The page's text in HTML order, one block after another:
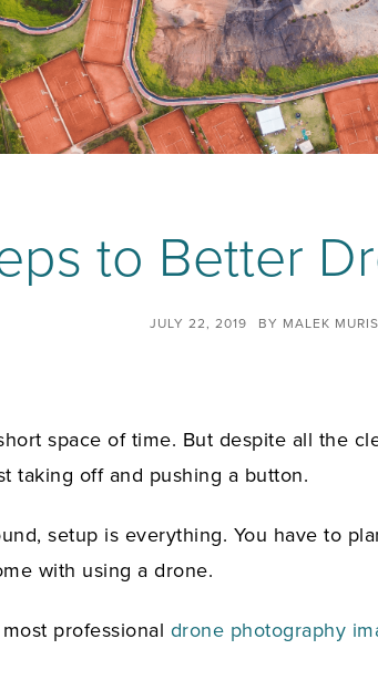
to Better
JULY 22, 2019 BY MALEK
space of time. But despite all the
taking off and pushing a button.
setup is everything. You have to
with using a drone.
professional drone photography